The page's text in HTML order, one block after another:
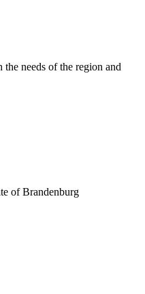
the needs of the region and
of Brandenburg